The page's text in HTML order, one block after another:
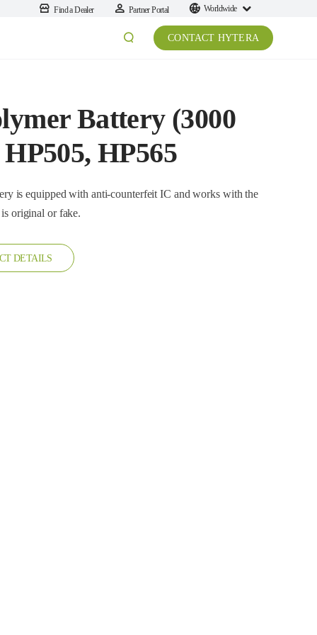
Find a Dealer Partner Portal Worldwide
CONTACT HYTERA
Battery (3000
HP565
is original or fake.
DETAILS